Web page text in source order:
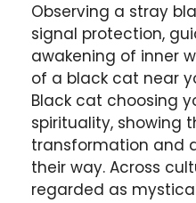
Observing a stray
signal protection,
awakening of inner
of a black cat near
Black cat choosing
spirituality, showing
transformation and
their way. Across
regarded as